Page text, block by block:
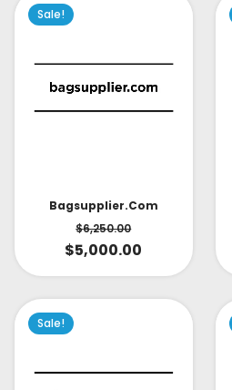
Sale!
Bagsupplier.com
$6,250.00
$5,000.00
Sale!